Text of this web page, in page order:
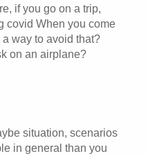
if you go on a trip,
covid When you come
way to avoid that?
on an airplane?
situation, scenarios
in general than you